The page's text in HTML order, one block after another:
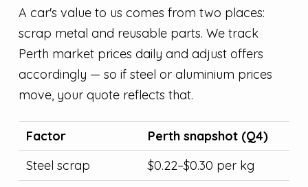
A car's value to us comes from two places:
scrap metal and reusable parts. We track
Perth market prices daily and adjust offers
accordingly — so if steel or aluminium prices
move, your quote reflects that.
Factor
Perth snapshot (Q4)
Steel scrap
$0.22–$0.30 per kg